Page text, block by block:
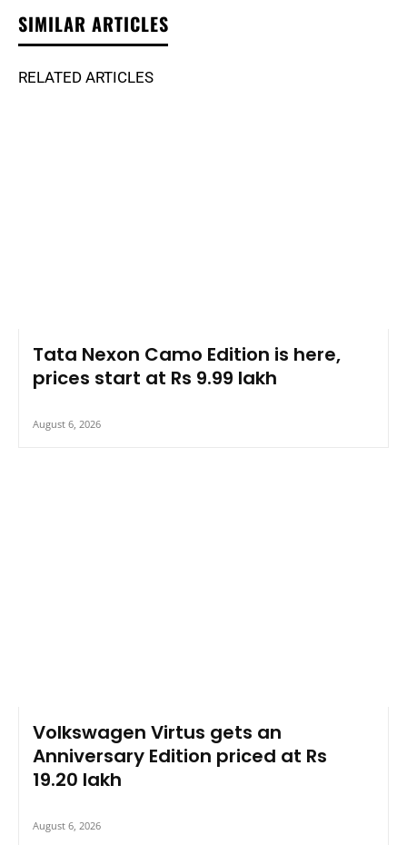
SIMILAR ARTICLES
RELATED ARTICLES
Tata Nexon Camo Edition is here,
prices start at Rs 9.99 lakh
August 6, 2026
Volkswagen Virtus gets an
Anniversary Edition priced at Rs
19.20 lakh
August 6, 2026